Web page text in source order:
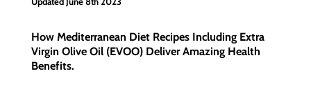
How Mediterranean Diet Recipes Including Extra
Virgin Olive Oil (EVOO) Deliver Amazing Health
Benefits.